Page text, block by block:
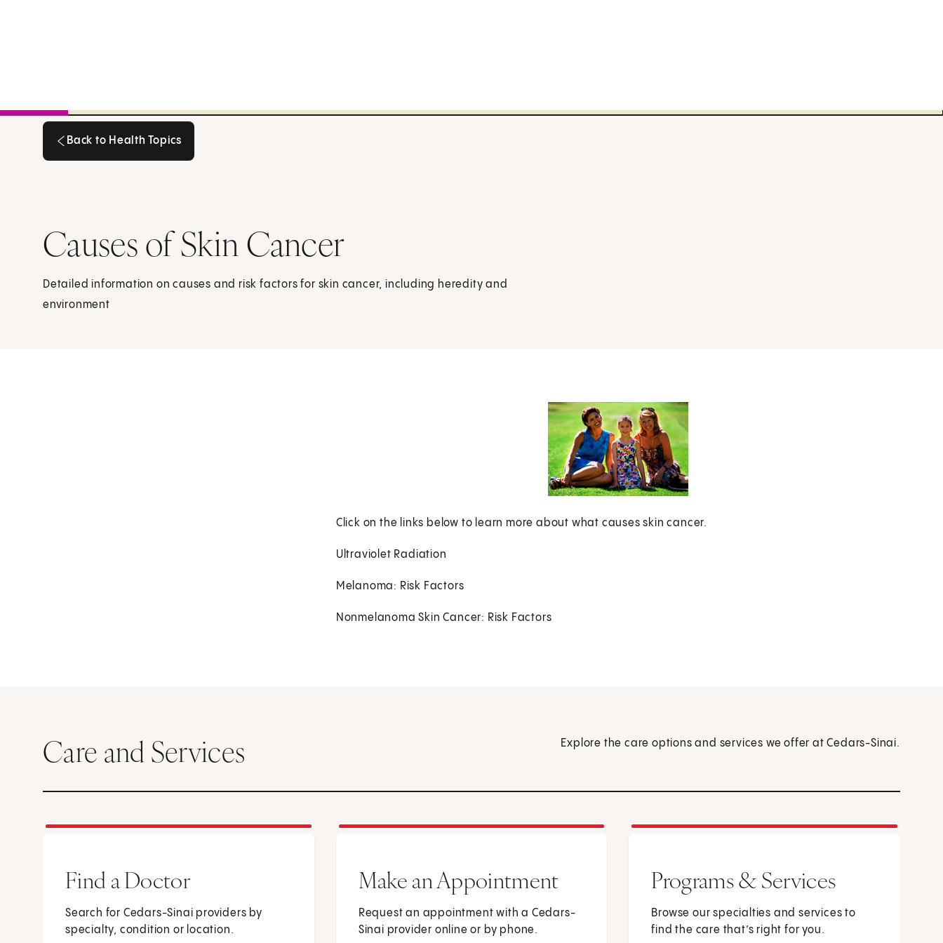
Back to Health Topics
Causes of Skin Cancer
Detailed information on causes and risk factors for skin cancer, including heredity and
environment
Click on the links below to learn more about what causes skin cancer.
Ultraviolet Radiation
Melanoma: Risk Factors
Nonmelanoma Skin Cancer: Risk Factors
Care and Services Explore the care options and services we offer at Cedars-Sinai.
Find a Doctor
Search for Cedars-Sinai providers by
specialty, condition or location.
Make an Appointment
Request an appointment with a Cedars-
Sinai provider online or by phone.
Programs & Services
Browse our specialties and services to
find the care that’s right for you.